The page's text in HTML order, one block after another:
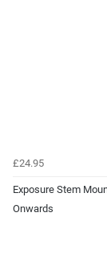
£24.95
Exposure Stem
Onwards